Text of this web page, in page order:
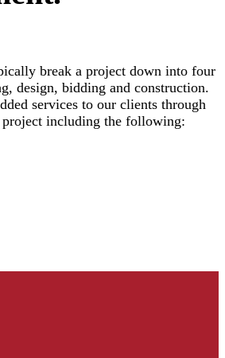
break a project down into four
design, bidding and construction.
services to our clients through
project including the following: